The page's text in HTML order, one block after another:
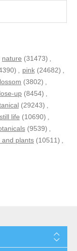
nature (31473) ,
, pink (24682) ,
(3802) ,
up (8454) ,
(29243) ,
still life (10690) ,
(9539) ,
and plants (10511) ,